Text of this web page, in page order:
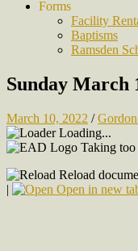
Forms
Facility
Baptisms
Ramsden
Sunday March
March 10, 2022 /
Loading...
Taking too
Reload
|
Open in new